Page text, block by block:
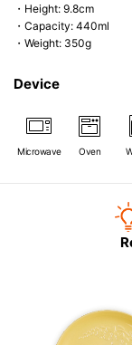
・Height: 9.8cm
・Capacity: 440ml
・Weight: 350g
Device
Microwave Oven